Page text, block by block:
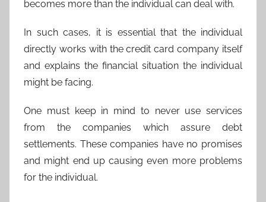
becomes more than the individual can deal with.
In such cases, it is essential that the individual
directly works with the credit card company itself
and explains the financial situation the individual
might be facing.
One must keep in mind to never use services
from the companies which assure debt
settlements. These companies have no promises
and might end up causing even more problems
for the individual.